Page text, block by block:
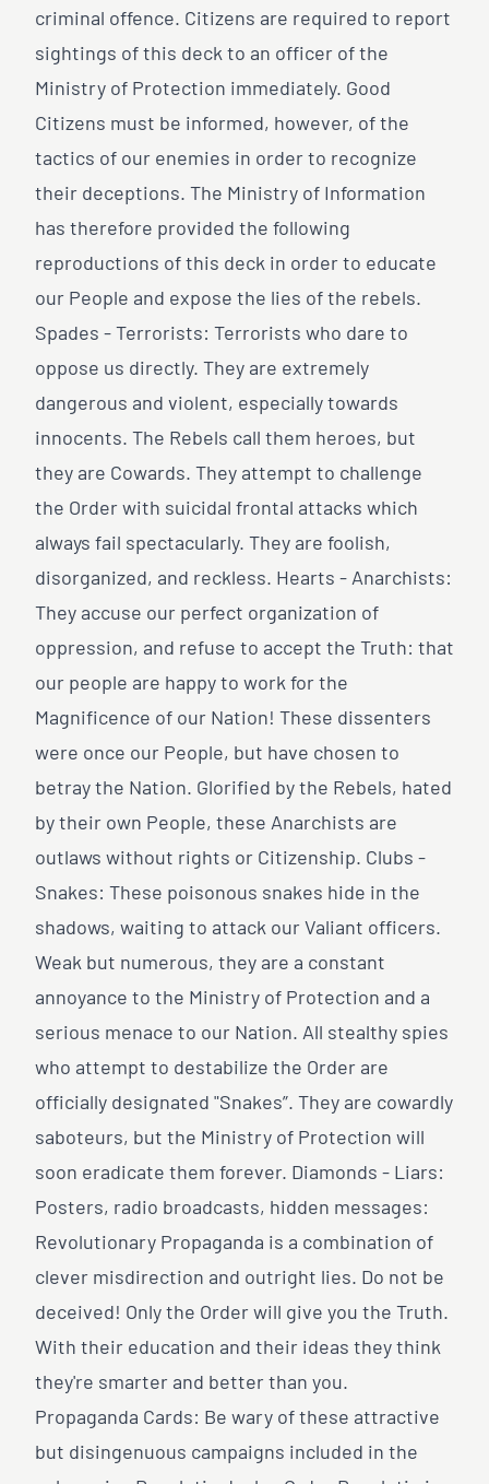
criminal offence. Citizens are required to report
sightings of this deck to an officer of the
Ministry of Protection immediately. Good
Citizens must be informed, however, of the
tactics of our enemies in order to recognize
their deceptions. The Ministry of Information
has therefore provided the following
reproductions of this deck in order to educate
our People and expose the lies of the rebels.
Spades - Terrorists: Terrorists who dare to
oppose us directly. They are extremely
dangerous and violent, especially towards
innocents. The Rebels call them heroes, but
they are Cowards. They attempt to challenge
the Order with suicidal frontal attacks which
always fail spectacularly. They are foolish,
disorganized, and reckless. Hearts - Anarchists:
They accuse our perfect organization of
oppression, and refuse to accept the Truth: that
our people are happy to work for the
Magnificence of our Nation! These dissenters
were once our People, but have chosen to
betray the Nation. Glorified by the Rebels, hated
by their own People, these Anarchists are
outlaws without rights or Citizenship. Clubs -
Snakes: These poisonous snakes hide in the
shadows, waiting to attack our Valiant officers.
Weak but numerous, they are a constant
annoyance to the Ministry of Protection and a
serious menace to our Nation. All stealthy spies
who attempt to destabilize the Order are
officially designated "Snakes”. They are cowardly
saboteurs, but the Ministry of Protection will
soon eradicate them forever. Diamonds - Liars:
Posters, radio broadcasts, hidden messages:
Revolutionary Propaganda is a combination of
clever misdirection and outright lies. Do not be
deceived! Only the Order will give you the Truth.
With their education and their ideas they think
they're smarter and better than you.
Propaganda Cards: Be wary of these attractive
but disingenuous campaigns included in the